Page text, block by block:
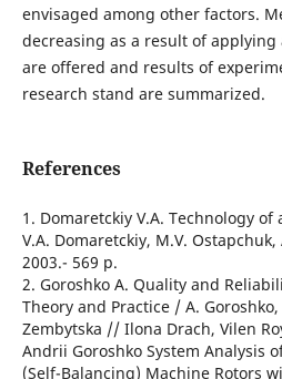
envisaged among other factors.
decreasing as a result of
are offered and results of
research stand are summarized.
References
1. Domaretckiy V.A. Technology
V.A. Domaretckiy, M.V.
2003.- 569 p.
2. Goroshko A. Quality and
Theory and Practice / A. Goroshko,
Zembytska // Ilona Drach, Vilen
Andrii Goroshko System Analysis
(Self-Balancing) Machine Rotors